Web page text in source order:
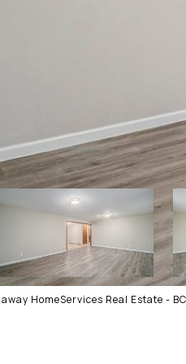
HomeServices Real Estate - BC